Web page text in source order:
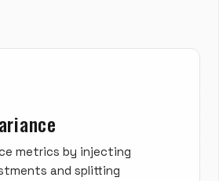
metrics by injecting
and splitting